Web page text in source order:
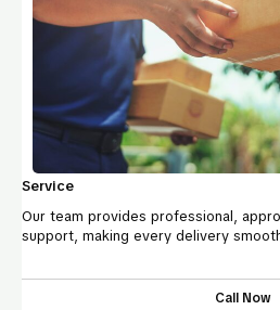
Service
Our team provides professional,
support, making every delivery
Call Now